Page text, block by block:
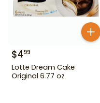
$499
Lotte Dream Cake
Original 6.77 oz